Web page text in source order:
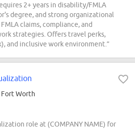
2+ years in disability/FMLA
degree, and strong organizational
claims, compliance, and
strategies. Offers travel perks,
and inclusive work environment.”
Fort Worth
role at (COMPANY NAME) for